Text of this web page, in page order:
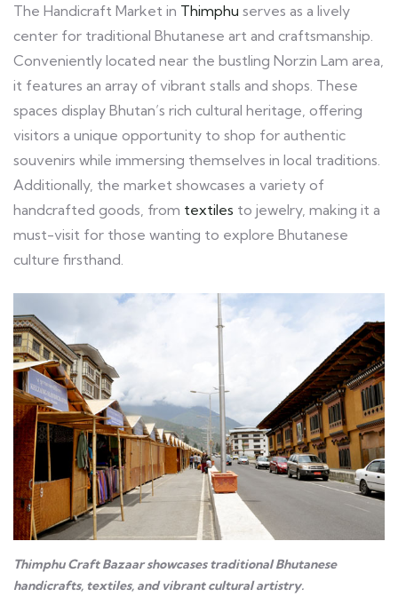
The Handicraft Market in Thimphu serves as a lively
center for traditional Bhutanese art and craftsmanship.
Conveniently located near the bustling Norzin Lam area,
it features an array of vibrant stalls and shops. These
spaces display Bhutan’s rich cultural heritage, offering
visitors a unique opportunity to shop for authentic
souvenirs while immersing themselves in local traditions.
Additionally, the market showcases a variety of
handcrafted goods, from textiles to jewelry, making it a
must-visit for those wanting to explore Bhutanese
culture firsthand.
Thimphu Craft Bazaar showcases traditional Bhutanese
handicrafts, textiles, and vibrant cultural artistry.